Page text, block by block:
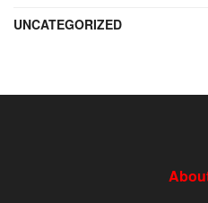
UNCATEGORIZED